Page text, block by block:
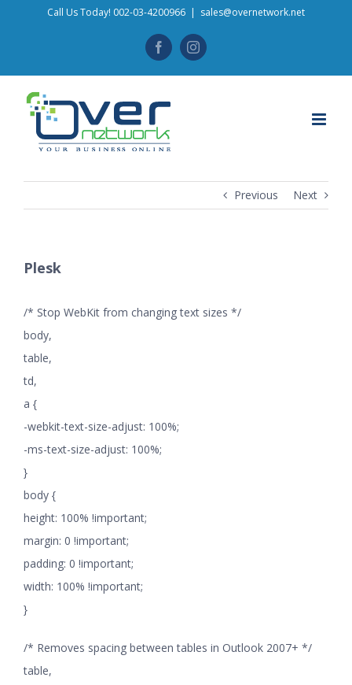
Call Us Today! 002-03-4200966 | sales@overnetwork.net
FacebookInstagram
Previous Next
Plesk
/* Stop WebKit from changing text sizes */
body,
table,
td,
a {
-webkit-text-size-adjust: 100%;
-ms-text-size-adjust: 100%;
}
body {
height: 100% !important;
margin: 0 !important;
padding: 0 !important;
width: 100% !important;
}
/* Removes spacing between tables in Outlook 2007+ */
table,